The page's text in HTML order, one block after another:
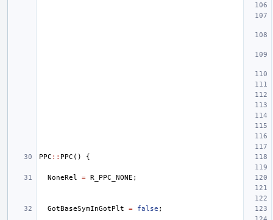
PPC :: PPC () {
NoneRel = R_PPC_NONE ;
GotBaseSymInGotPlt = false ;